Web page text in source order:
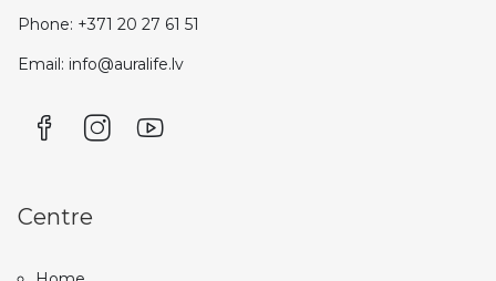
Phone: +371 20 27 61 51
Email: info@auralife.lv
Centre